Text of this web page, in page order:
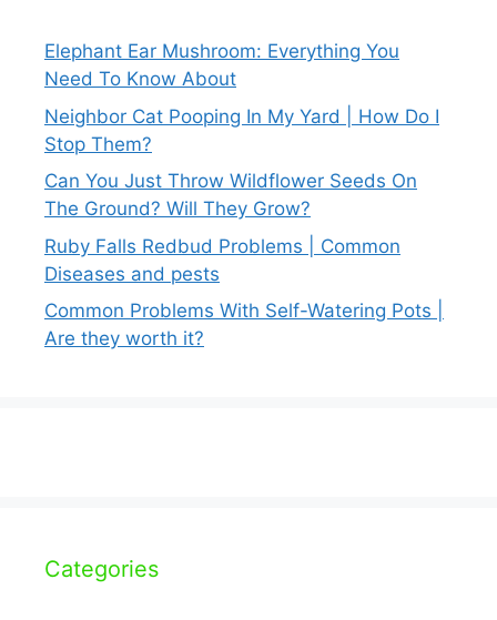
Elephant Ear Mushroom: Everything You
Need To Know About
Neighbor Cat Pooping In My Yard | How Do I
Stop Them?
Can You Just Throw Wildflower Seeds On
The Ground? Will They Grow?
Ruby Falls Redbud Problems | Common
Diseases and pests
Common Problems With Self-Watering Pots |
Are they worth it?
Categories